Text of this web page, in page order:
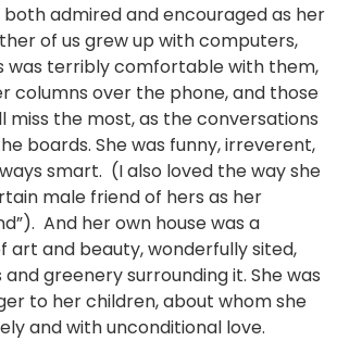
both admired and encouraged as her
of us grew up with computers,
was terribly comfortable with them,
columns over the phone, and those
miss the most, as the conversations
boards. She was funny, irreverent,
smart. (I also loved the way she
male friend of hers as her
And her own house was a
art and beauty, wonderfully sited,
greenery surrounding it. She was
to her children, about whom she
and with unconditional love.